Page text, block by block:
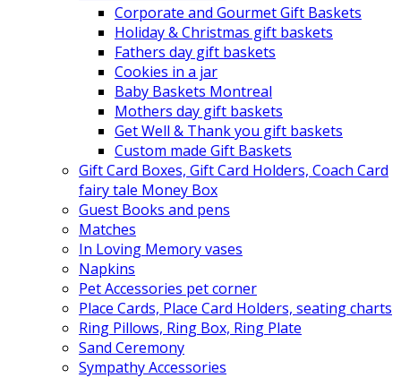
Corporate and Gourmet Gift Baskets
Holiday & Christmas gift baskets
Fathers day gift baskets
Cookies in a jar
Baby Baskets Montreal
Mothers day gift baskets
Get Well & Thank you gift baskets
Custom made Gift Baskets
Gift Card Boxes, Gift Card Holders, Coach Card
fairy tale Money Box
Guest Books and pens
Matches
In Loving Memory vases
Napkins
Pet Accessories pet corner
Place Cards, Place Card Holders, seating charts
Ring Pillows, Ring Box, Ring Plate
Sand Ceremony
Sympathy Accessories